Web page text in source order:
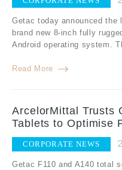
Getac today announced the
brand new 8-inch fully
Android operating system.
Read More
ArcelorMittal Trusts
Tablets to Optimise
CORPORATE NEWS
Getac F110 and A140 total